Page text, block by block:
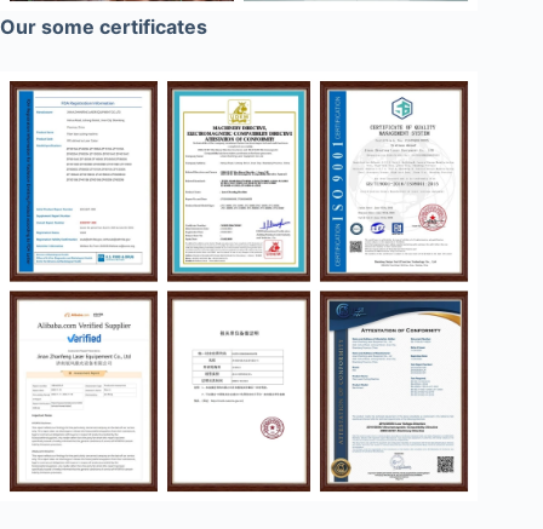
Our some certificates